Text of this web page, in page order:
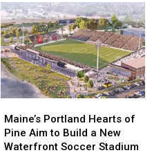
During
Her
Visit
to
New
England
During
Her
Visit
to
New
England
Portland
Hearts
of
Maine’s Portland Hearts of
Pine Aim to Build a New
Waterfront Soccer Stadium
Portland
Hearts
of